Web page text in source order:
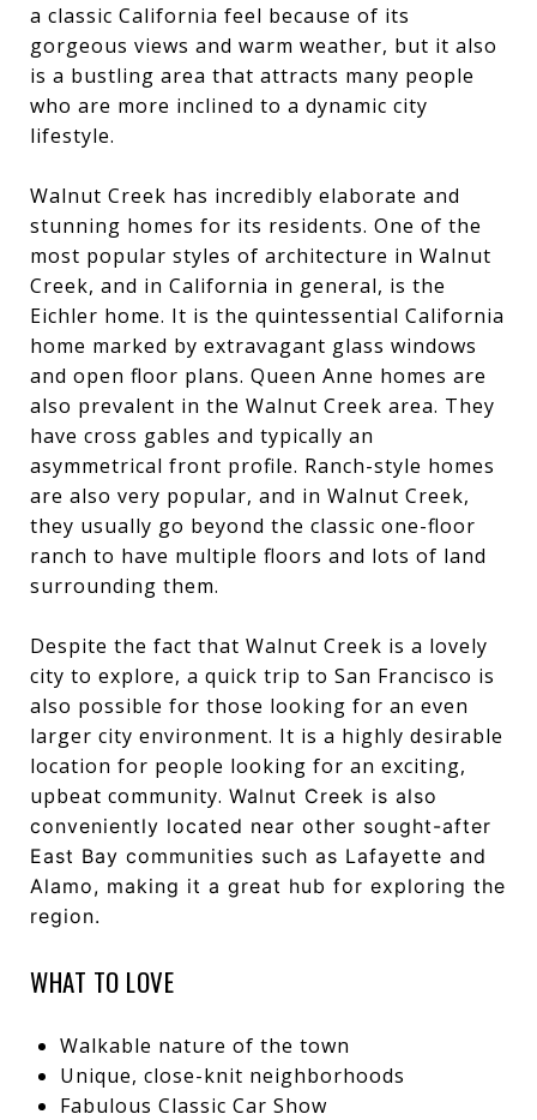
a classic California feel because of its
gorgeous views and warm weather, but it also
is a bustling area that attracts many people
who are more inclined to a dynamic city
lifestyle.
Walnut Creek has incredibly elaborate and
stunning homes for its residents. One of the
most popular styles of architecture in Walnut
Creek, and in California in general, is the
Eichler home. It is the quintessential California
home marked by extravagant glass windows
and open floor plans. Queen Anne homes are
also prevalent in the Walnut Creek area. They
have cross gables and typically an
asymmetrical front profile. Ranch-style homes
are also very popular, and in Walnut Creek,
they usually go beyond the classic one-floor
ranch to have multiple floors and lots of land
surrounding them.
Despite the fact that Walnut Creek is a lovely
city to explore, a quick trip to San Francisco is
also possible for those looking for an even
larger city environment. It is a highly desirable
location for people looking for an exciting,
upbeat community. Walnut Creek is also
conveniently located near other sought-after
East Bay communities such as Lafayette and
Alamo, making it a great hub for exploring the
region.
WHAT TO LOVE
Walkable nature of the town
Unique, close-knit neighborhoods
Fabulous Classic Car Show